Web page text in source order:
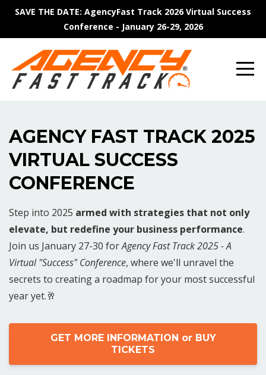
SAVE THE DATE: AgencyFast Track 2026 Virtual Success
Conference - January 26-29, 2026
AGENCY FAST TRACK 2025
VIRTUAL SUCCESS
CONFERENCE
Step into 2025 armed with strategies that not only
elevate, but redefine your business performance.
Join us January 27-30 forAgency Fast Track 2025 - A
Virtual "Success" Conference, where we'll unravel the
secrets to creating a roadmap for your most successful
year yet.🥂
GET MORE INFORMATION or BUY
TICKETS